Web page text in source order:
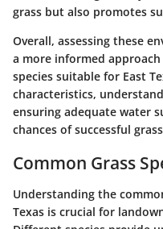
grass but also promotes
Overall, assessing these
a more informed
species suitable for East
characteristics,
ensuring adequate water
chances of successful
Common Grass
Understanding the
Texas is crucial for